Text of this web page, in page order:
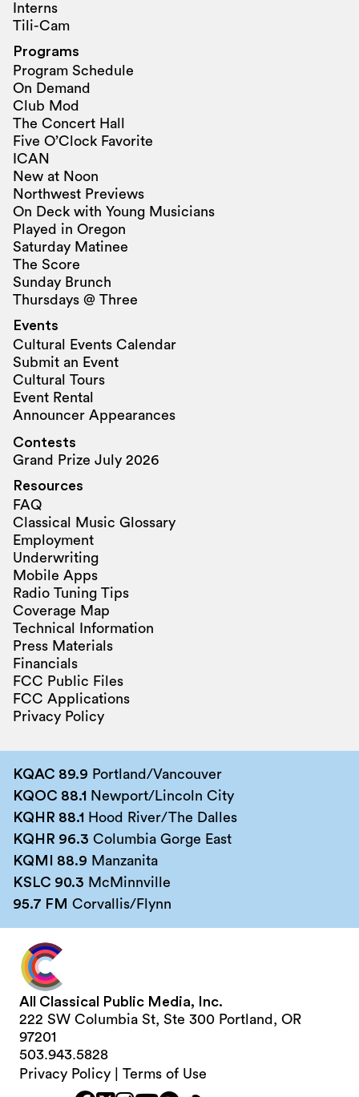
Interns
Tili-Cam
Programs
Program Schedule
On Demand
Club Mod
The Concert Hall
Five O’Clock Favorite
ICAN
New at Noon
Northwest Previews
On Deck with Young Musicians
Played in Oregon
Saturday Matinee
The Score
Sunday Brunch
Thursdays @ Three
Events
Cultural Events Calendar
Submit an Event
Cultural Tours
Event Rental
Announcer Appearances
Contests
Grand Prize July 2026
Resources
FAQ
Classical Music Glossary
Employment
Underwriting
Mobile Apps
Radio Tuning Tips
Coverage Map
Technical Information
Press Materials
Financials
FCC Public Files
FCC Applications
Privacy Policy
KQAC 89.9 Portland/Vancouver
KQOC 88.1 Newport/Lincoln City
KQHR 88.1 Hood River/The Dalles
KQHR 96.3 Columbia Gorge East
KQMI 88.9 Manzanita
KSLC 90.3 McMinnville
95.7 FM Corvallis/Flynn
All Classical Public Media, Inc.
222 SW Columbia St, Ste 300 Portland, OR
97201
503.943.5828
Privacy Policy
Terms of Use